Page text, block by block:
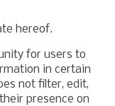
hereof.
for users to
in certain
not filter, edit,
presence on